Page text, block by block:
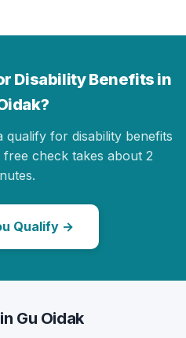
Disability Benefits in
for disability benefits
check takes about 2
Qualify →
Gu Oidak